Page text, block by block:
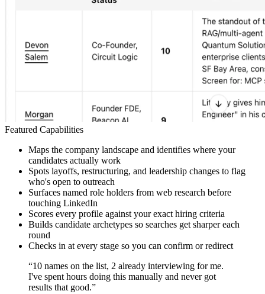
Featured Capabilities
Maps the company landscape and identifies where your
candidates actually work
Spots layoffs, restructuring, and leadership changes to flag
who's open to outreach
Surfaces named role holders from web research before
touching LinkedIn
Scores every profile against your exact hiring criteria
Builds candidate archetypes so searches get sharper each
round
Checks in at every stage so you can confirm or redirect
“10 names on the list, 2 already interviewing for me.
I've spent hours doing this manually and never got
results that good.”